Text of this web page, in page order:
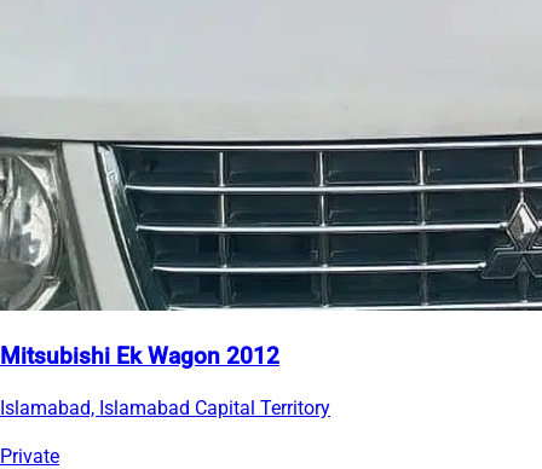
Mitsubishi Ek Wagon 2012
Islamabad, Islamabad Capital Territory
Private